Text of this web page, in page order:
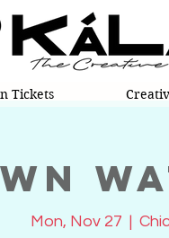
Tickets
Mon, Nov 27
  |